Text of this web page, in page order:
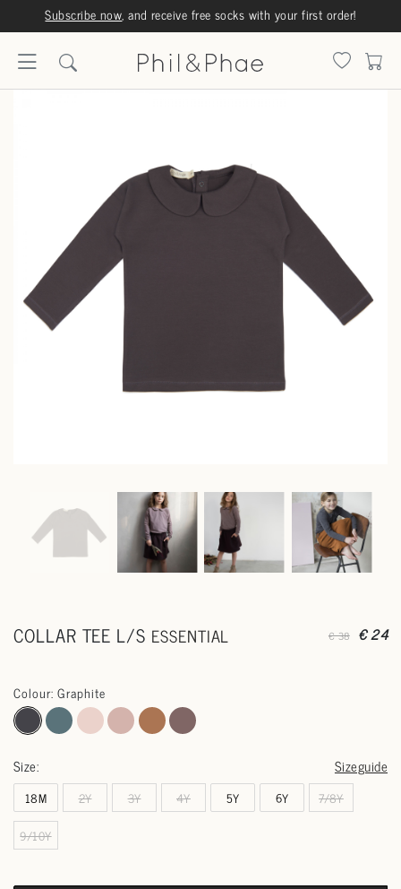
Subscribe now, and receive free socks with your first order!
COLLAR TEE L/S ESSENTIAL € 38 € 24
Colour: Graphite
Size: Sizeguide
18M 2Y 3Y 4Y 5Y 6Y
7/8Y
9/10Y